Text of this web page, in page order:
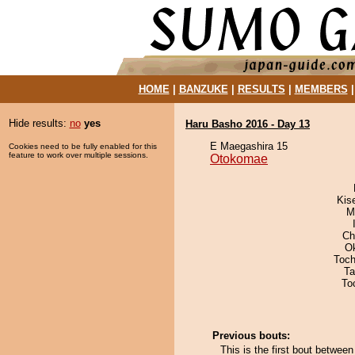
HOME| BANZUKE| RESULTS MEMBERS
Hide results: no yes
Cookies need to be fully enabled for this
feature to work over multiple sessions.
Haru Basho 2016 - Day 13
E Maegashira 15
Otokomae
Previous bouts:
This is the first bout